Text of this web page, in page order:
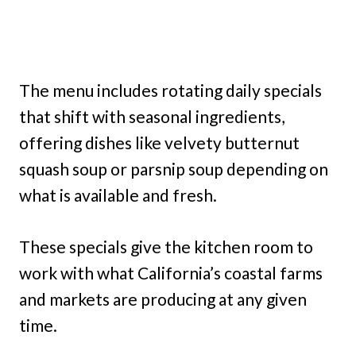
The menu includes rotating daily specials
that shift with seasonal ingredients,
offering dishes like velvety butternut
squash soup or parsnip soup depending on
what is available and fresh.
These specials give the kitchen room to
work with what California’s coastal farms
and markets are producing at any given
time.